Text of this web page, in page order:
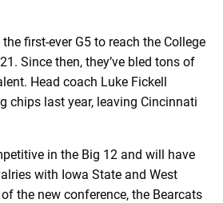
first-ever G5 to reach the College
Since then, they’ve bled tons of
Head coach Luke Fickell
chips last year, leaving Cincinnati
in the Big 12 and will have
with Iowa State and West
the new conference, the Bearcats